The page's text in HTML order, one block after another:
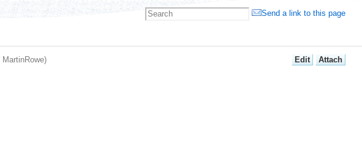
MartinRowe) Edit Attach
Send a link to this page